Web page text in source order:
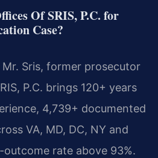
Of SRIS, P.C. for
Case?
Mr. Sris, former prosecutor
P.C. brings 120+ years
4,739+ documented
VA, MD, DC, NY and
rate above 93%.